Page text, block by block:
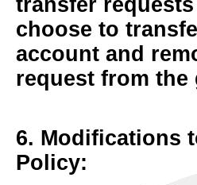
transfer
choose to
account and
request from
6. Modifications
Policy: